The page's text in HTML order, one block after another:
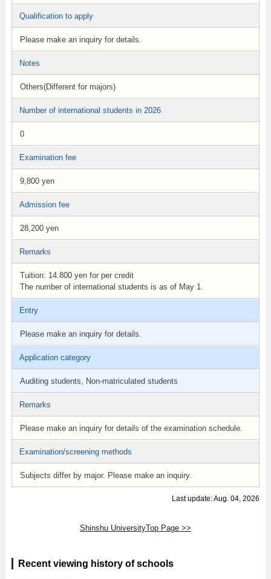
Qualification to apply
Please make an inquiry for details.
Notes
Others(Different for majors)
Number of international students in 2026
0
Examination fee
9,800 yen
Admission fee
28,200 yen
Remarks
Tuition: 14.800 yen for per credit
The number ​of international students is as of May 1.
Entry
Please make an inquiry for details.
Application category
Auditing students, Non-matriculated students
Remarks
Please make an inquiry for details of the examination schedule.
Examination/screening methods
Subjects differ by major. Please make an inquiry.
Last update: Aug. 04, 2026
Shinshu UniversityTop Page >>
Recent viewing history of schools